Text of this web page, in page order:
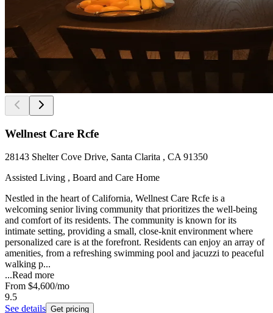
Wellnest Care Rcfe
28143 Shelter Cove Drive, Santa Clarita , CA 91350
Assisted Living , Board and Care Home
Nestled in the heart of California, Wellnest Care Rcfe is a
welcoming senior living community that prioritizes the well-being
and comfort of its residents. The community is known for its
intimate setting, providing a small, close-knit environment where
personalized care is at the forefront. Residents can enjoy an array of
amenities, from a refreshing swimming pool and jacuzzi to peaceful
walking p...
...Read more
From $4,600/mo
9.5
See details Get pricing